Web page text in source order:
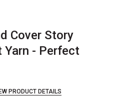
Cover Story
Yarn - Perfect
PRODUCT DETAILS